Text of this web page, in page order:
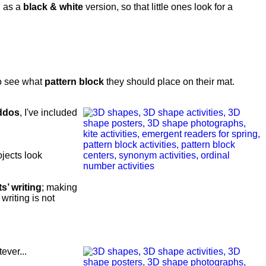
as a black & white version, so that little ones look for a
see what pattern block they should place on their mat.
, I've included
look
writing; making
is not